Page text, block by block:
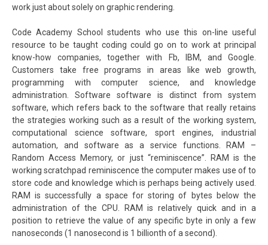
work just about solely on graphic rendering.
Code Academy School students who use this on-line useful
resource to be taught coding could go on to work at principal
know-how companies, together with Fb, IBM, and Google.
Customers take free programs in areas like web growth,
programming with computer science, and knowledge
administration. Software software is distinct from system
software, which refers back to the software that really retains
the strategies working such as a result of the working system,
computational science software, sport engines, industrial
automation, and software as a service functions. RAM –
Random Access Memory, or just “reminiscence”. RAM is the
working scratchpad reminiscence the computer makes use of to
store code and knowledge which is perhaps being actively used.
RAM is successfully a space for storing of bytes below the
administration of the CPU. RAM is relatively quick and in a
position to retrieve the value of any specific byte in only a few
nanoseconds (1 nanosecond is 1 billionth of a second).